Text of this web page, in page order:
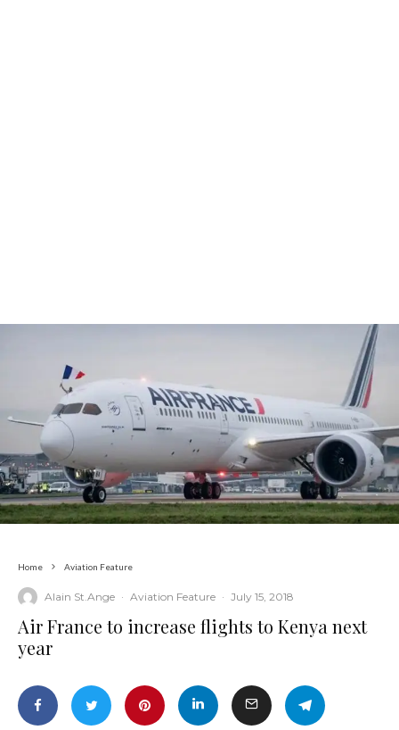
Home Aviation Feature
Alain St.Ange · Aviation Feature · July 15, 2018
Air France to increase flights to Kenya next
year